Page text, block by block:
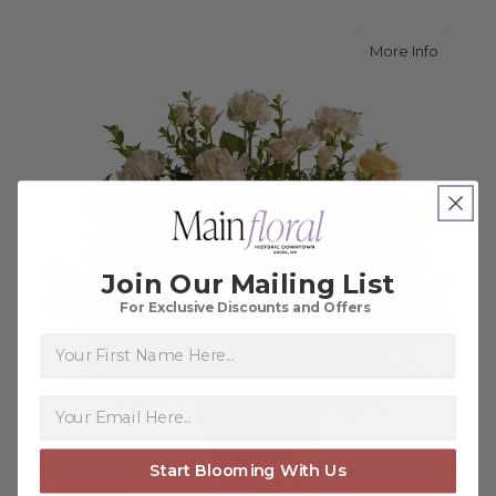
More Infoabout
Join Our Mailing List
For Exclusive Discounts and Offers
Start Blooming With Us